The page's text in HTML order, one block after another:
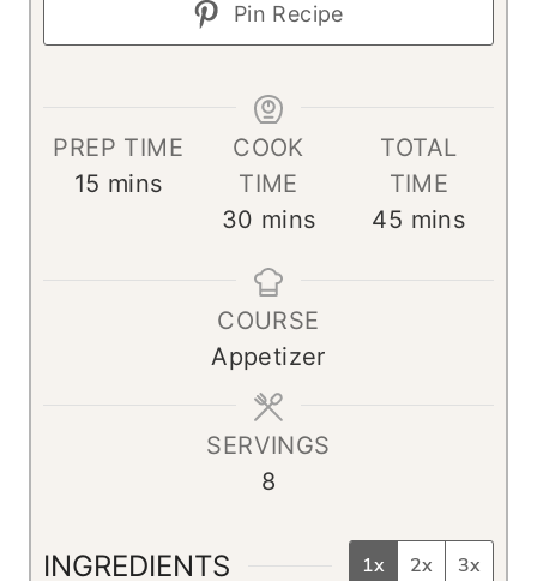
Pin Recipe
PREP TIME
15 m
mins
COOK
TIME
30 m
n
u
t
e
s
mins
TOTAL
TIME
45 m
mins
COURSE
Appetizer
SERVINGS
8
INGREDIENTS 1x 2x 3x